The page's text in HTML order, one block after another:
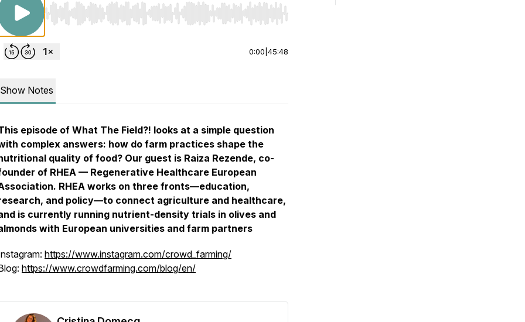
Use Left/Right to seek, Home/End to jump to start or end. Hold shift to jump forward or backward.
0:00 45:48
Show Notes
episode of What The Field?! looks at a simple question
complex answers: how do farm practices shape the
quality of food? Our guest is Raiza Rezende, co-
of RHEA — Regenerative Healthcare European
RHEA works on three fronts—education,
and policy—to connect agriculture and healthcare,
is currently running nutrient-density trials in olives and
with European universities and farm partners
https://www.instagram.com/crowd_farming/
https://www.crowdfarming.com/blog/en/